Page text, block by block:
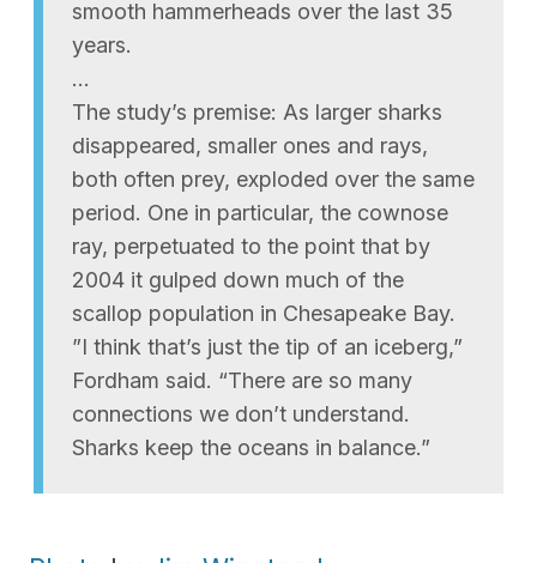
smooth hammerheads over the last 35
years.
…
The study’s premise: As larger sharks
disappeared, smaller ones and rays,
both often prey, exploded over the same
period. One in particular, the cownose
ray, perpetuated to the point that by
2004 it gulped down much of the
scallop population in Chesapeake Bay.
”I think that’s just the tip of an iceberg,”
Fordham said. “There are so many
connections we don’t understand.
Sharks keep the oceans in balance.”